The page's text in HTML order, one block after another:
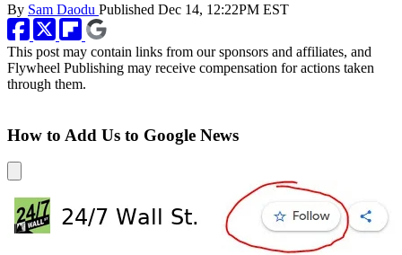
By Sam Daodu Published Dec 14, 12:22PM EST
This post may contain links from our sponsors and affiliates, and
Flywheel Publishing may receive compensation for actions taken
through them.
How to Add Us to Google News